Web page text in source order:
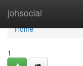
johsocial
Home
Home
1